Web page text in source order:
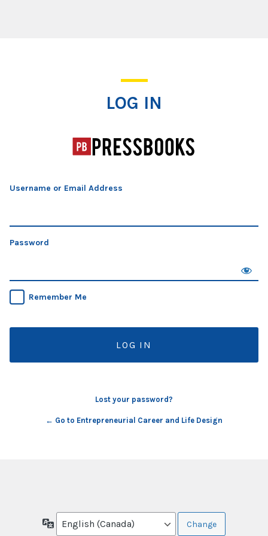
LOG IN
Username or Email Address
Password
Remember Me
Lost your password?
← Go to Entrepreneurial Career and Life Design
Language